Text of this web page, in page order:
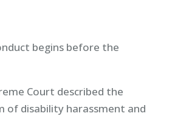
begins before the
Court described the
of disability harassment and